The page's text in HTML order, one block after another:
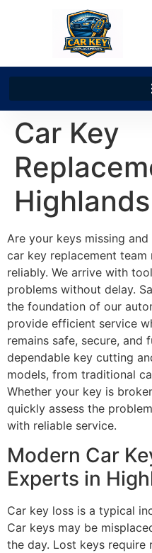
Car Key
Are your keys missing
car key replacement
reliably. We arrive with
problems without delay.
the foundation of our
provide efficient service
remains safe, secure, and
dependable key cutting
models, from traditional
Whether your key is
quickly assess the
with reliable service.
Modern Car
Experts in
Car key loss is a typical
Car keys may be
the day. Lost keys require